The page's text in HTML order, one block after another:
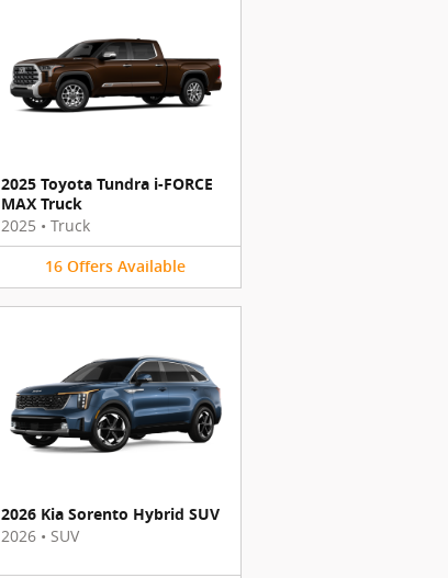
2025 Toyota Tundra i-FORCE
MAX Truck
2025 • Truck
16 Offers Available
2026 Kia Sorento Hybrid SUV
2026 • SUV